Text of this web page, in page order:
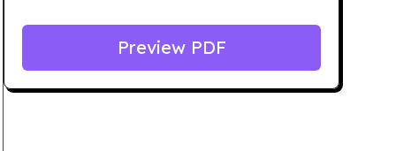
Preview PDF